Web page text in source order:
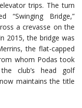
trips. The turn
“Swinging Bridge,”
a crevasse on the
2015, the bridge was
the flat-capped
whom Podas took
club’s head golf
maintains the title